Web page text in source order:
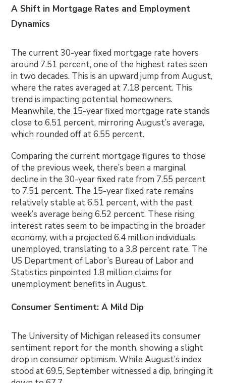
A Shift in Mortgage Rates and Employment
Dynamics
The current 30-year fixed mortgage rate hovers
around 7.51 percent, one of the highest rates seen
in two decades. This is an upward jump from August,
where the rates averaged at 7.18 percent. This
trend is impacting potential homeowners.
Meanwhile, the 15-year fixed mortgage rate stands
close to 6.51 percent, mirroring August’s average,
which rounded off at 6.55 percent.
Comparing the current mortgage figures to those
of the previous week, there’s been a marginal
decline in the 30-year fixed rate from 7.55 percent
to 7.51 percent. The 15-year fixed rate remains
relatively stable at 6.51 percent, with the past
week’s average being 6.52 percent. These rising
interest rates seem to be impacting in the broader
economy, with a projected 6.4 million individuals
unemployed, translating to a 3.8 percent rate. The
US Department of Labor’s Bureau of Labor and
Statistics pinpointed 1.8 million claims for
unemployment benefits in August.
Consumer Sentiment: A Mild Dip
The University of Michigan released its consumer
sentiment report for the month, showing a slight
drop in consumer optimism. While August’s index
stood at 69.5, September witnessed a dip, bringing it